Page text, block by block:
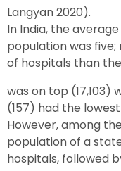
Langyan 2020).
In India, the
population was
of hospitals than
was on top (17,103)
(157) had the
However, among
population of a
hospitals, followed